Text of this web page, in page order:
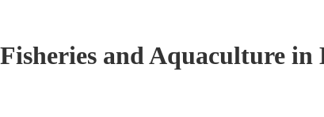
and Aquaculture